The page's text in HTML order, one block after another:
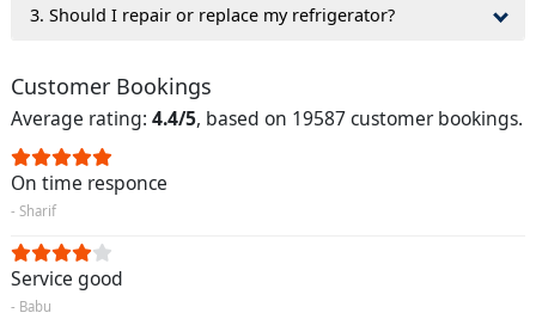
3. Should I repair or replace my refrigerator?
Customer Bookings
Average rating: 4.4/5, based on 19587 customer bookings.
On time responce
- Sharif
Service good
- Babu